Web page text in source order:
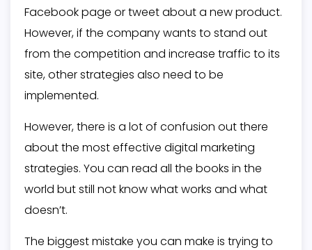
Facebook page or tweet about a new product.
However, if the company wants to stand out
from the competition and increase traffic to its
site, other strategies also need to be
implemented.
However, there is a lot of confusion out there
about the most effective digital marketing
strategies. You can read all the books in the
world but still not know what works and what
doesn’t.
The biggest mistake you can make is trying to